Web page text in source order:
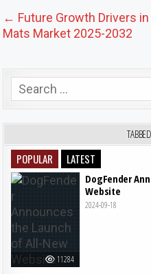
← Future Growth Drivers
Mats Market 2025-2032
Search for:
POPULAR LATEST
11284
DogFender
Website
2024-09-18